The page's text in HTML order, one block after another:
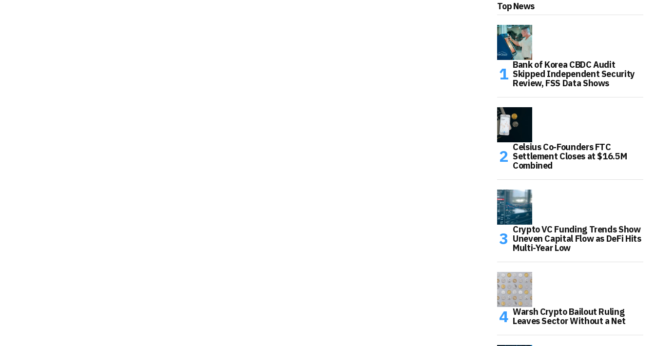
Top News
Bank of Korea CBDC Audit
Skipped Independent Security
Review, FSS Data Shows
Celsius Co-Founders FTC
Settlement Closes at $16.5M
Combined
Crypto VC Funding Trends Show
Uneven Capital Flow as DeFi Hits
Multi-Year Low
Warsh Crypto Bailout Ruling
Leaves Sector Without a Net